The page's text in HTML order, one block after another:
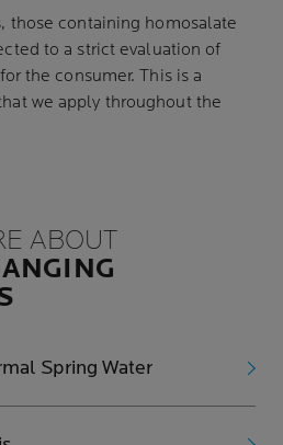
those containing homosalate
to a strict evaluation of
the consumer. This is a
we apply throughout the
ABOUT
Spring Water